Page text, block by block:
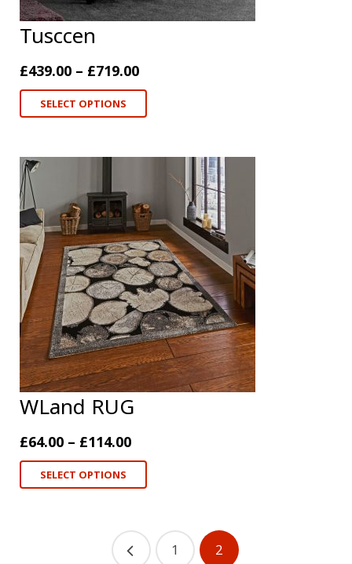
Tusccen
£439.00 – £719.00
SELECT OPTIONS
WLand RUG
£64.00 – £114.00
SELECT OPTIONS
1 2